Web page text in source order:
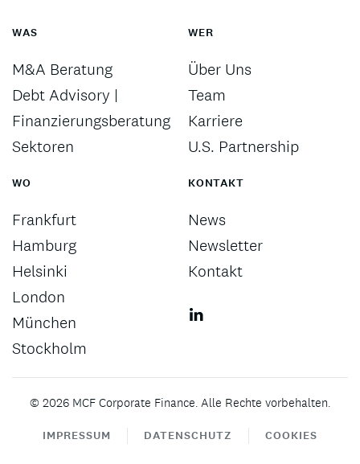
WAS
M&A Beratung
Debt Advisory |
Finanzierungsberatung
Sektoren
WER
Über Uns
Team
Karriere
U.S. Partnership
WO
Frankfurt
Hamburg
Helsinki
London
München
Stockholm
KONTAKT
News
Newsletter
Kontakt
© 2026 MCF Corporate Finance. Alle Rechte vorbehalten.
IMPRESSUM DATENSCHUTZ COOKIES